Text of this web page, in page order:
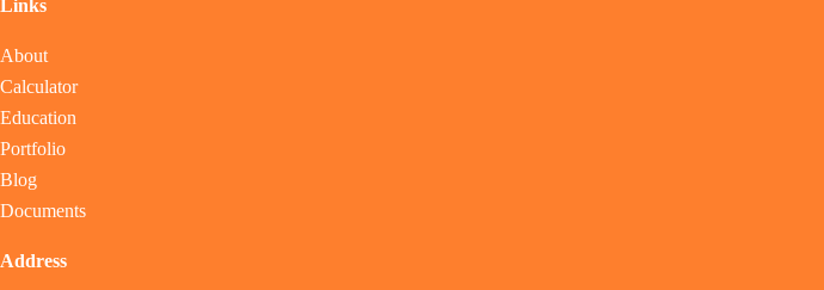
Links
About
Calculator
Education
Portfolio
Blog
Documents
Address